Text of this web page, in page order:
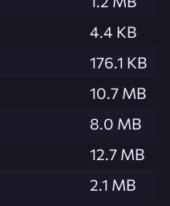
4.4 KB
176.1 KB
10.7 MB
8.0 MB
12.7 MB
2.1 MB